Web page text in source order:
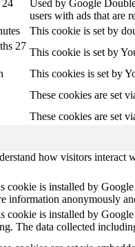
24
Used by Google
users with ads that are
This cookie is set by
27
This cookie is set by
This cookies is set by
These cookies are set
These cookies are set
how visitors interact
cookie is installed by
information anonymously
cookie is installed by
The data collected